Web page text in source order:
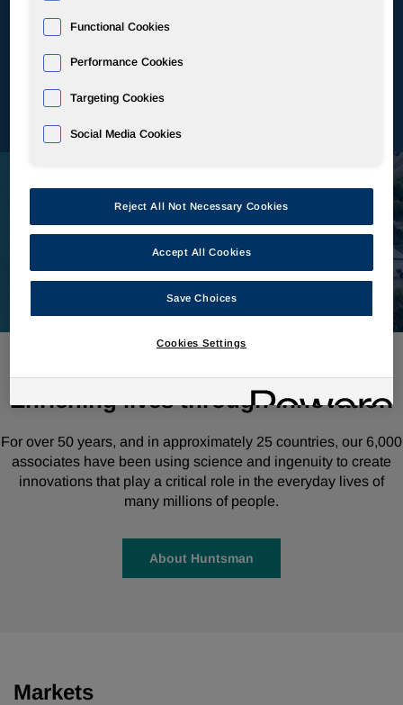
View All
Jul 30, 2026
Earnings
Enriching lives through innovation
For over 50 years, and in approximately 25 countries, our 6,000
associates have been using science and ingenuity to create
innovations that play a critical role in the everyday lives of
many millions of people.
About Huntsman
Markets
Functional Cookies
Performance Cookies
Targeting Cookies
Social Media Cookies
Reject All Not Necessary Cookies
Accept All Cookies
Save Choices
Cookies Settings